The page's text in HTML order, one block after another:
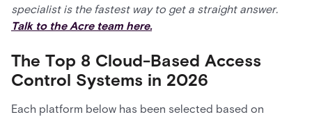
specialist is the fastest way to get a straight answer.
Talk to the Acre team here.
The Top 8 Cloud-Based Access
Control Systems in 2026
Each platform below has been selected based on